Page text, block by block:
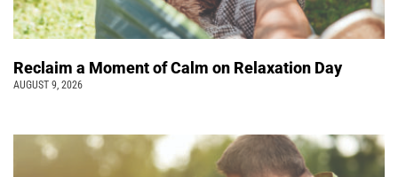
Reclaim a Moment of Calm on Relaxation Day
AUGUST 9, 2026